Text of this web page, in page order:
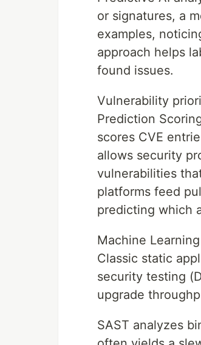
or signatures, a
examples,
approach helps
found issues.
Vulnerability
Prediction
scores CVE
allows security
vulnerabilities
platforms feed
predicting which
Machine
Classic static
security testing
upgrade
SAST analyzes